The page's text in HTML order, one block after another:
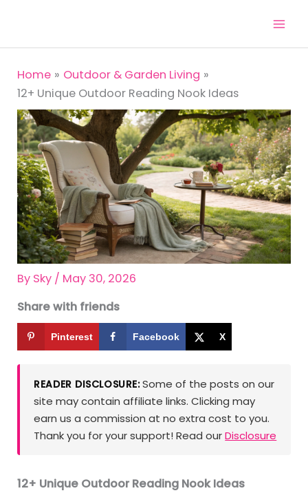
content
Home
Outdoor & Garden Living
12+ Unique Outdoor Reading Nook Ideas
By Sky / May 30, 2026
Share with friends
Pinterest Facebook X
READER DISCLOSURE:Some of the posts on our
site may contain affiliate links. Clicking may
earn us a commission at no extra cost to you.
Thank you for your support! Read ourDisclosure
12+ Unique Outdoor Reading Nook Ideas